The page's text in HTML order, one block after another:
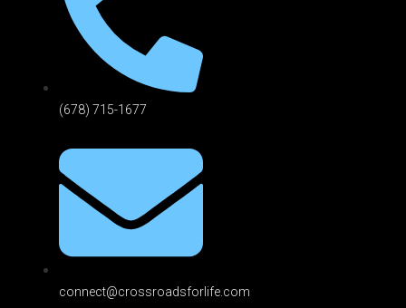
(678) 715-1677
connect@crossroadsforlife.com